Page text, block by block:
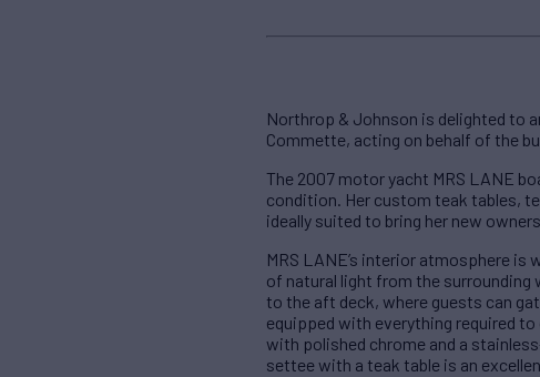
Northrop & Johnson is delighted to
Commette, acting on behalf of the
The 2007 motor yacht MRS LANE
condition. Her custom teak tables,
ideally suited to bring her new
MRS LANE’s interior atmosphere
of natural light from the surrounding
to the aft deck, where guests can
equipped with everything required
with polished chrome and a
settee with a teak table is an